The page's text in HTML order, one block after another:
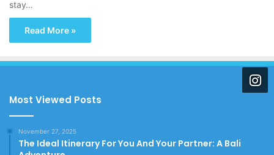
stay…
Read More »
Most Viewed Posts
November 27, 2025
The Ideal Itinerary For You And Your Partner: A Bali